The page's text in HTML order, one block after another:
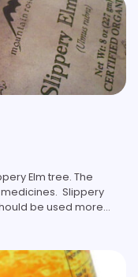
Elm tree. The
Slippery
be used more…